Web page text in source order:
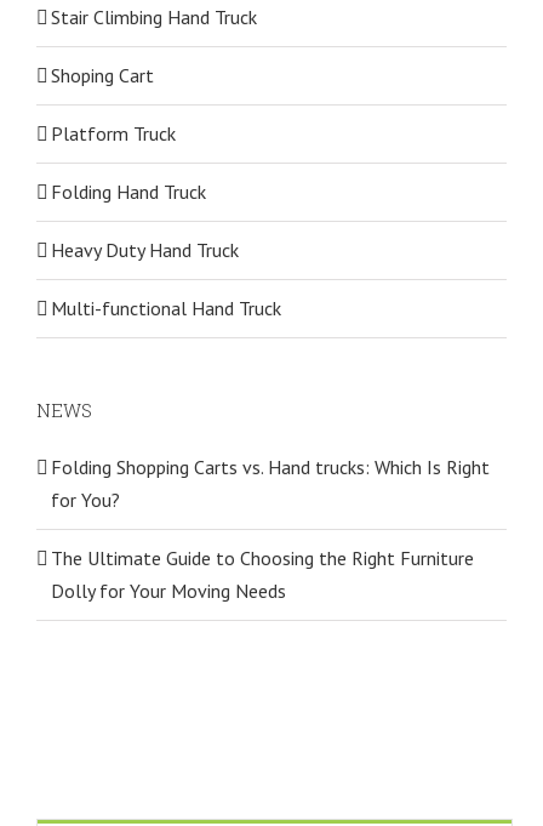
Stair Climbing Hand Truck
Shoping Cart
Platform Truck
Folding Hand Truck
Heavy Duty Hand Truck
Multi-functional Hand Truck
NEWS
Folding Shopping Carts vs. Hand trucks: Which Is Right
for You?
The Ultimate Guide to Choosing the Right Furniture
Dolly for Your Moving Needs